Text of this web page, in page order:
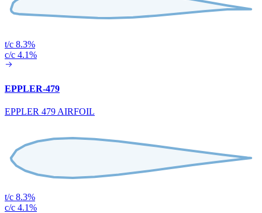
t/c 8.3%
c/c 4.1%
EPPLER-479
EPPLER 479 AIRFOIL
t/c 8.3%
c/c 4.1%